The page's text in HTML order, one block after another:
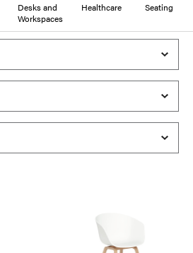
Desks and
Workspaces
Healthcare Seating